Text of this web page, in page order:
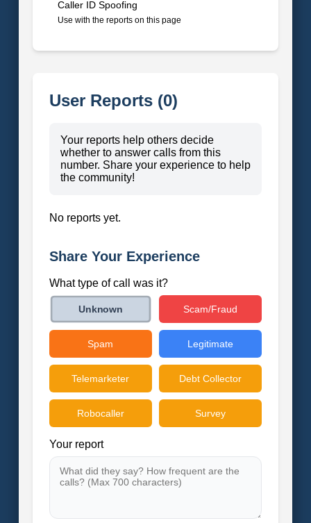
Caller ID Spoofing
Use with the reports on this page
User Reports (0)
Your reports help others decide
whether to answer calls from this
number. Share your experience to help
the community!
No reports yet.
Share Your Experience
What type of call was it?
Unknown Scam/Fraud
Spam Legitimate
Telemarketer Debt Collector
Robocaller Survey
Your report